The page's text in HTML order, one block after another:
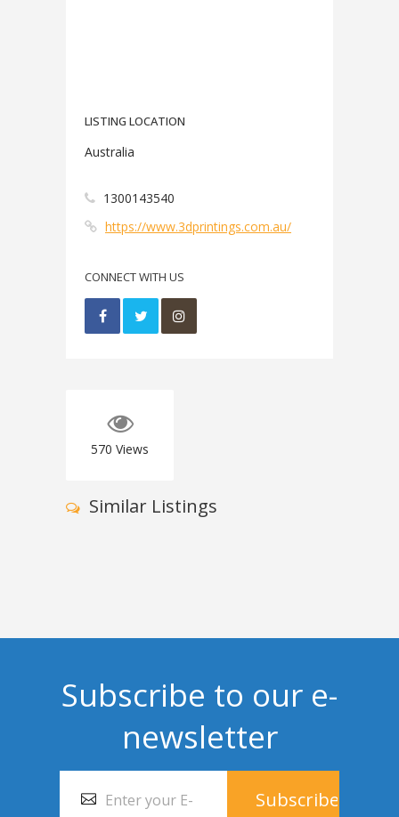
LISTING LOCATION
Australia
1300143540
https://www.3dprintings.com.au/
CONNECT WITH US
570 Views
Similar Listings
Subscribe to our e-
newsletter